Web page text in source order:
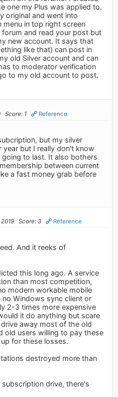
one my Plus was applied to.
original and went into
in top right screen
and read your post but
new account. It says that
like that) can post in
old Silver account and can
to moderator verification
to my old account to post.
Score: 1 Reference
but my silver
but I really don't know
to last. It also bothers
between current
a fast money grab before
Score: 3 Reference
And it reeks of
this long ago. A service
than most competition,
modern workable mobile
Windows sync client or
2-3 times more expensive
it do anything but scare
away most of the old
old users willing to pay these
for these losses.
destroyed more than
drive, there's